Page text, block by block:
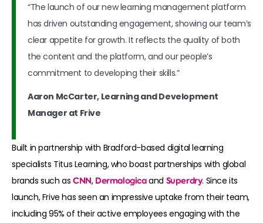
“The launch of our new learning management platform
has driven outstanding engagement, showing our team’s
clear appetite for growth. It reflects the quality of both
the content and the platform, and our people’s
commitment to developing their skills.”
Aaron McCarter, Learning and Development
Manager at Frive
Built in partnership with Bradford-based digital learning
specialists Titus Learning, who boast partnerships with global
brands such as CNN, Dermalogicaand Superdry. Since its
launch, Frive has seen an impressive uptake from their team,
including 95% of their active employees engaging with the